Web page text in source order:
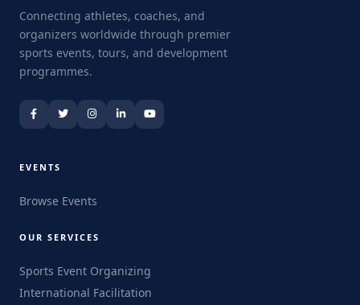
Connecting athletes, coaches, and
organizers worldwide through premier
sports events, tours, and development
programmes.
EVENTS
Browse Events
OUR SERVICES
Sports Event Organizing
International Facilitation